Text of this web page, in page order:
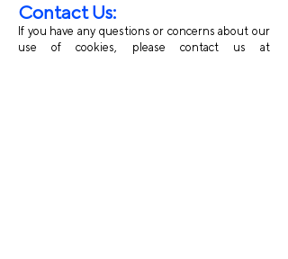
Contact Us:
If you have any questions or concerns about our
use of cookies, please contact us at